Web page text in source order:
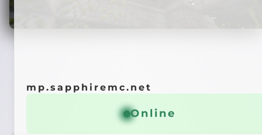
mp.sapphiremc.net
Online